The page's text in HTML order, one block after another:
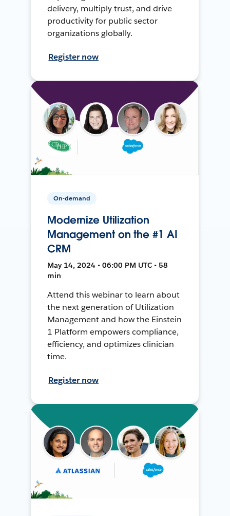
delivery, multiply trust, and drive
productivity for public sector
organizations globally.
Register now
On-demand
Modernize Utilization
Management on the #1 AI
CRM
May 14, 2024 • 06:00 PM UTC • 58
min
Attend this webinar to learn about
the next generation of Utilization
Management and how the Einstein
1 Platform empowers compliance,
efficiency, and optimizes clinician
time.
Register now